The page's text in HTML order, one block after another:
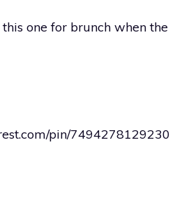
one for brunch when the
pin/7494278129230